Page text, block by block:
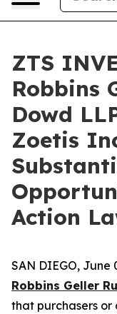
ZTS
Robbins
Dowd
Zoetis
Action
SAN DIEGO, June
Robbins Geller
that purchasers or